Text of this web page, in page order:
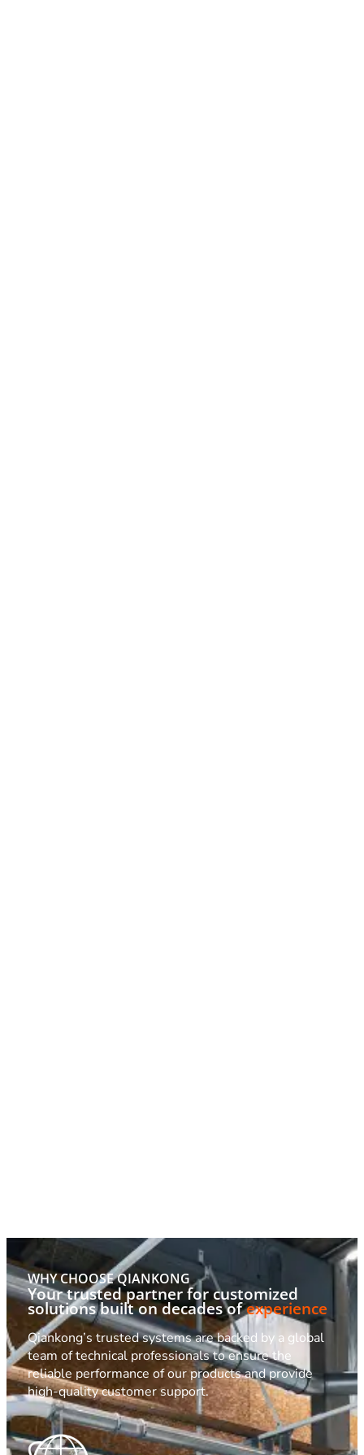
WHY CHOOSE QIANKONG
Your trusted partner for customized
solutions built on decades ofexperience
Qiankong’s trusted systems are backed by a global
team of technical professionals to ensure the
reliable performance of our products and provide
high-quality customer support.